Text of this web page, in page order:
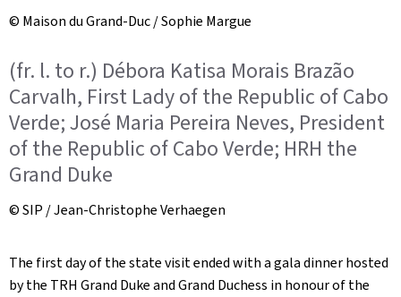
© Maison du Grand-Duc / Sophie Margue
(fr. l. to r.) Débora Katisa Morais Brazão
Carvalh, First Lady of the Republic of Cabo
Verde; José Maria Pereira Neves, President
of the Republic of Cabo Verde; HRH the
Grand Duke
© SIP / Jean-Christophe Verhaegen
The first day of the state visit ended with a gala dinner hosted
by the TRH Grand Duke and Grand Duchess in honour of the